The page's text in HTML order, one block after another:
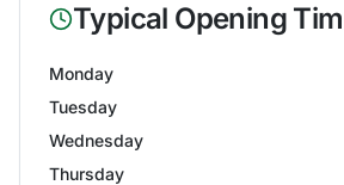
Typical Opening
Monday
Tuesday
Wednesday
Thursday